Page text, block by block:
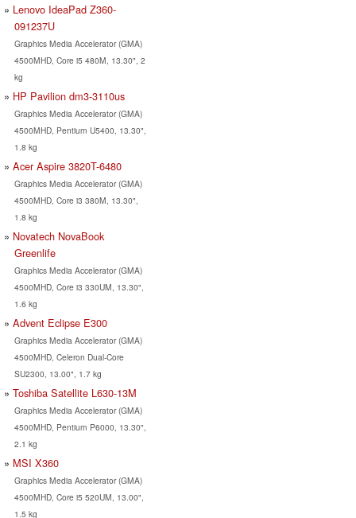
Lenovo IdeaPad Z360-
091237U
Graphics Media Accelerator (GMA)
4500MHD, Core i5 480M, 13.30", 2
kg
HP Pavilion dm3-3110us
Graphics Media Accelerator (GMA)
4500MHD, Pentium U5400, 13.30",
1.8 kg
Acer Aspire 3820T-6480
Graphics Media Accelerator (GMA)
4500MHD, Core i3 380M, 13.30",
1.8 kg
Novatech NovaBook
Greenlife
Graphics Media Accelerator (GMA)
4500MHD, Core i3 330UM, 13.30",
1.6 kg
Advent Eclipse E300
Graphics Media Accelerator (GMA)
4500MHD, Celeron Dual-Core
SU2300, 13.00", 1.7 kg
Toshiba Satellite L630-13M
Graphics Media Accelerator (GMA)
4500MHD, Pentium P6000, 13.30",
2.1 kg
MSI X360
Graphics Media Accelerator (GMA)
4500MHD, Core i5 520UM, 13.00",
1.5 kg